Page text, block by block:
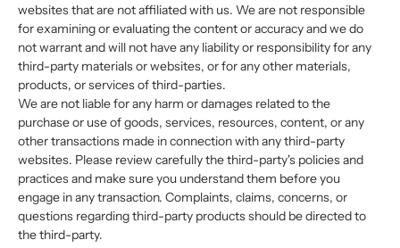
websites that are not affiliated with us. We are not responsible
for examining or evaluating the content or accuracy and we do
not warrant and will not have any liability or responsibility for any
third-party materials or websites, or for any other materials,
products, or services of third-parties.
We are not liable for any harm or damages related to the
purchase or use of goods, services, resources, content, or any
other transactions made in connection with any third-party
websites. Please review carefully the third-party's policies and
practices and make sure you understand them before you
engage in any transaction. Complaints, claims, concerns, or
questions regarding third-party products should be directed to
the third-party.